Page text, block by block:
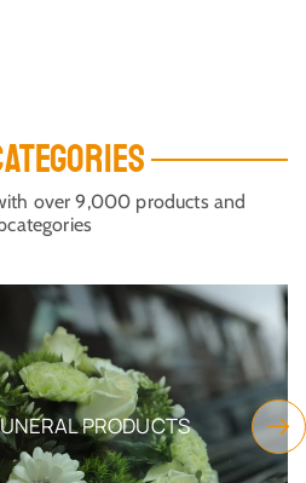
over 9,000 products and
PRODUCTS